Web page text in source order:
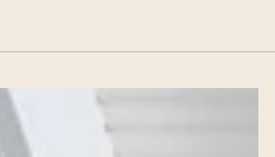
It’s All About